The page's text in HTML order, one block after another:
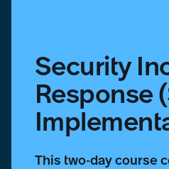
Security
Response
This two-day course